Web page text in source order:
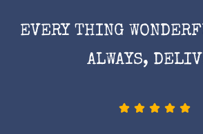
EVERY THING
ALWAYS,